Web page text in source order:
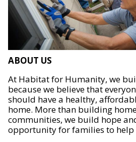
ABOUT US
At Habitat for Humanity, we
because we believe that
should have a healthy,
home. More than building
communities, we build hope
opportunity for families to help